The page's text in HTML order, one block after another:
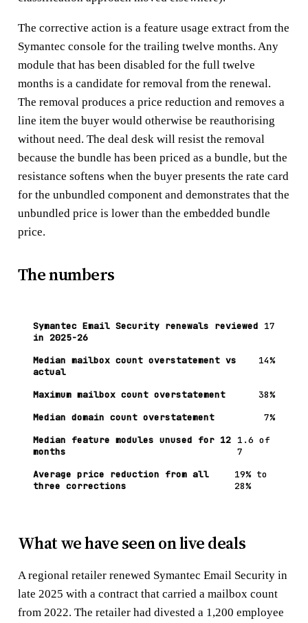
The corrective action is a feature usage extract from the
Symantec console for the trailing twelve months. Any
module that has been disabled for the full twelve
months is a candidate for removal from the renewal.
The removal produces a price reduction and removes a
line item the buyer would otherwise be reauthorising
without need. The deal desk will resist the removal
because the bundle has been priced as a bundle, but the
resistance softens when the buyer presents the rate card
for the unbundled component and demonstrates that the
unbundled price is lower than the embedded bundle
price.
The numbers
Symantec Email Security renewals reviewed
in 2025-26
17
Median mailbox count overstatement vs
actual
14%
Maximum mailbox count overstatement
38%
Median domain count overstatement
7%
Median feature modules unused for 12
months
1.6 of
7
Average price reduction from all
three corrections
19% to
28%
What we have seen on live deals
A regional retailer renewed Symantec Email Security in
late 2025 with a contract that carried a mailbox count
from 2022. The retailer had divested a 1,200 employee